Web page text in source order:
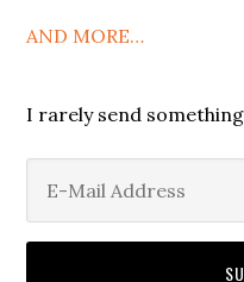
AND MORE…
I rarely send